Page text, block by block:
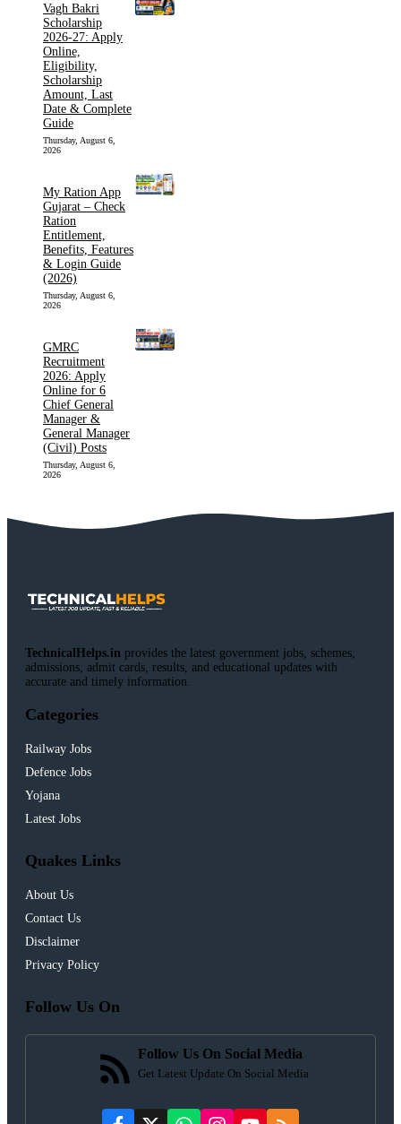
Vagh Bakri
Scholarship
2026-27: Apply
Online,
Eligibility,
Scholarship
Amount, Last
Date & Complete
Guide
Thursday, August 6,
2026
My Ration App
Gujarat – Check
Ration
Entitlement,
Benefits, Features
& Login Guide
(2026)
Thursday, August 6,
2026
GMRC
Recruitment
2026: Apply
Online for 6
Chief General
Manager &
General Manager
(Civil) Posts
Thursday, August 6,
2026
TechnicalHelps.in provides the latest government jobs, schemes,
admissions, admit cards, results, and educational updates with
accurate and timely information.
Categories
Railway Jobs
Defence Jobs
Yojana
Latest Jobs
Quakes Links
About Us
Contact Us
Disclaimer
Privacy Policy
Follow Us On
Follow Us On Social Media
Get Latest Update On Social Media